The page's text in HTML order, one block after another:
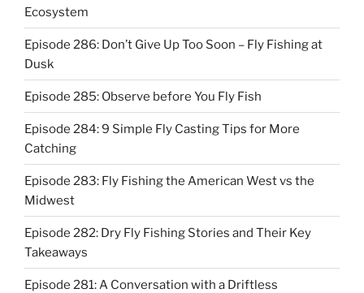
Ecosystem
Episode 286: Don’t Give Up Too Soon – Fly Fishing at
Dusk
Episode 285: Observe before You Fly Fish
Episode 284: 9 Simple Fly Casting Tips for More
Catching
Episode 283: Fly Fishing the American West vs the
Midwest
Episode 282: Dry Fly Fishing Stories and Their Key
Takeaways
Episode 281: A Conversation with a Driftless